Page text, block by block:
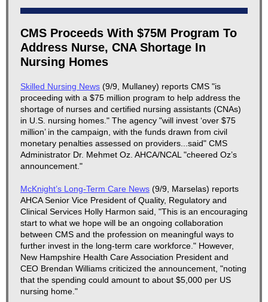
CMS Proceeds With $75M Program To
Address Nurse, CNA Shortage In
Nursing Homes
Skilled Nursing News (9/9, Mullaney) reports CMS "is
proceeding with a $75 million program to help address the
shortage of nurses and certified nursing assistants (CNAs)
in U.S. nursing homes." The agency "will invest ‘over $75
million’ in the campaign, with the funds drawn from civil
monetary penalties assessed on providers...said" CMS
Administrator Dr. Mehmet Oz. AHCA/NCAL "cheered Oz’s
announcement."
McKnight’s Long-Term Care News (9/9, Marselas) reports
AHCA Senior Vice President of Quality, Regulatory and
Clinical Services Holly Harmon said, "This is an encouraging
start to what we hope will be an ongoing collaboration
between CMS and the profession on meaningful ways to
further invest in the long-term care workforce." However,
New Hampshire Health Care Association President and
CEO Brendan Williams criticized the announcement, "noting
that the spending could amount to about $5,000 per US
nursing home."